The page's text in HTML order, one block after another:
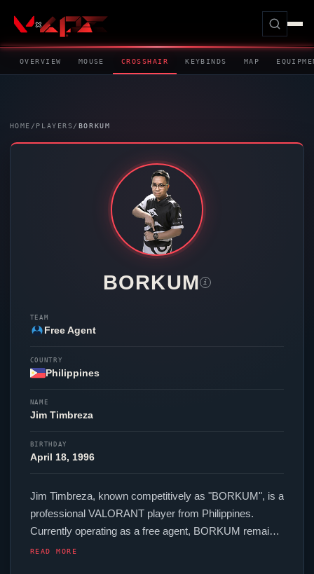
OVERVIEW MOUSE CROSSHAIR KEYBINDS MAP
HOME / PLAYERS/ BORKUM
BORKUM i
TEAM
Free Agent
COUNTRY
Philippines
NAME
Jim Timbreza
BIRTHDAY
April 18, 1996
Jim Timbreza, known competitively as "BORKUM", is a
professional VALORANTplayer from Philippines.
Currently operating as a free agent, BORKUM remains
available to top organizations in the scene. In-game,
READ MORE